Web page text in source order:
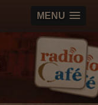
MENU